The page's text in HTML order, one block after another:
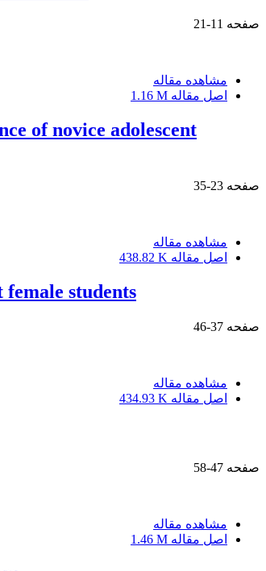
صفحه 11-21
مشاهده مقاله
اصل مقاله 1.16 M
of novice adolescent
صفحه 23-35
مشاهده مقاله
اصل مقاله 438.82 K
students
صفحه 37-46
مشاهده مقاله
اصل مقاله 434.93 K
صفحه 47-58
مشاهده مقاله
اصل مقاله 1.46 M